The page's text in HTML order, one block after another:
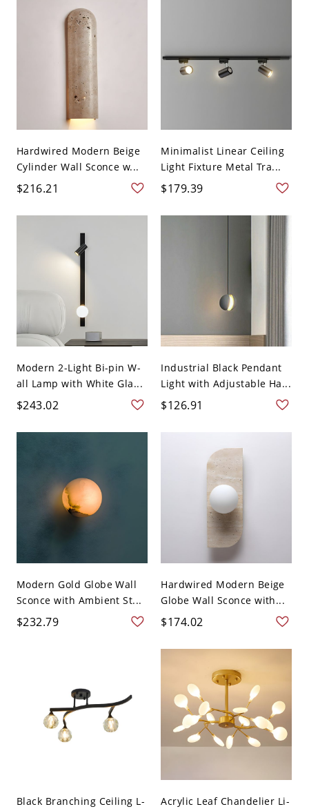
Hardwired Modern Beige
Cylinder Wall Sconce w...
$216.21
Minimalist Linear Ceiling
Light Fixture Metal Tra...
$179.39
Modern 2-Light Bi-pin W-
all Lamp with White Gla...
$243.02
Industrial Black Pendant
Light with Adjustable Ha...
$126.91
Modern Gold Globe Wall
Sconce with Ambient St...
$232.79
Hardwired Modern Beige
Globe Wall Sconce with...
$174.02
Black Branching Ceiling L-
Acrylic Leaf Chandelier Li-